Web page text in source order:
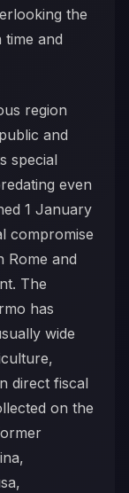
the
and
region
and
special
even
1 January
compromise
Rome and
The
has
wide
direct fiscal
on the